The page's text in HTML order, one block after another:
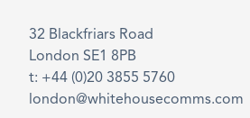
32 Blackfriars Road
London SE1 8PB
t: +44 (0)20 3855 5760
london@whitehousecomms.com